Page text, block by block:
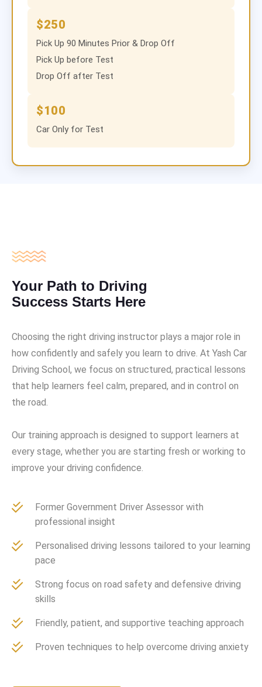
$250
Pick Up 90 Minutes Prior & Drop Off
Pick Up before Test
Drop Off after Test
$100
Car Only for Test
Your Path to Driving
Success Starts Here
Choosing the right driving instructor plays a major role in
how confidently and safely you learn to drive. At Yash Car
Driving School, we focus on structured, practical lessons
that help learners feel calm, prepared, and in control on
the road.
Our training approach is designed to support learners at
every stage, whether you are starting fresh or working to
improve your driving confidence.
Former Government Driver Assessor with
professional insight
Personalised driving lessons tailored to your learning
pace
Strong focus on road safety and defensive driving
skills
Friendly, patient, and supportive teaching approach
Proven techniques to help overcome driving anxiety